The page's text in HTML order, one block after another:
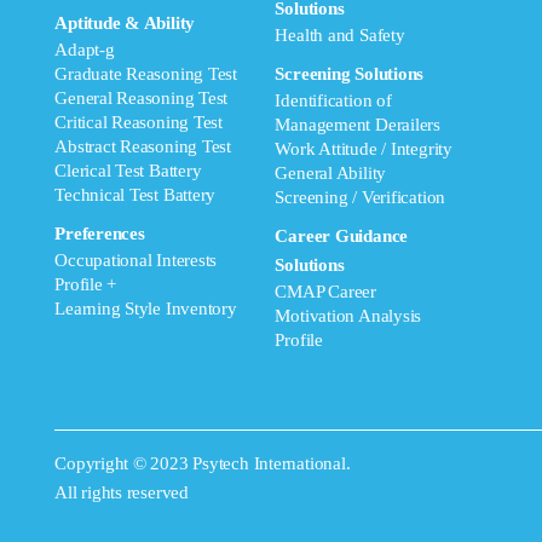
Aptitude & Ability
Adapt-g
Graduate Reasoning Test
General Reasoning Test
Critical Reasoning Test
Abstract Reasoning Test
Clerical Test Battery
Technical Test Battery
Preferences
Occupational Interests
Profile +
Learning Style Inventory
Solutions
Health and Safety
Screening Solutions
Identification of
Management Derailers
Work Attitude / Integrity
General Ability
Screening / Verification
Career Guidance
Solutions
CMAP Career
Motivation Analysis
Profile
Copyright © 2023 Psytech International.
All rights reserved